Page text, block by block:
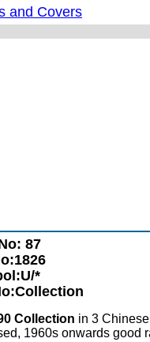
and Covers
87
*
Collection in 3
1960s onwards good